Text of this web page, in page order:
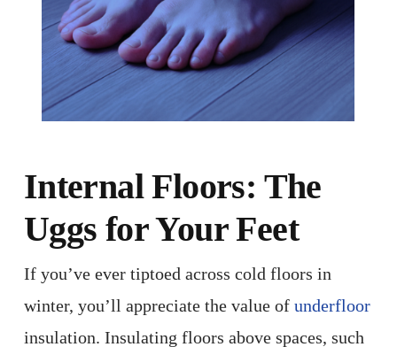
Internal Floors: The
Uggs for Your Feet
If you’ve ever tiptoed across cold floors in
winter, you’ll appreciate the value of underfloor
insulation. Insulating floors above spaces, such